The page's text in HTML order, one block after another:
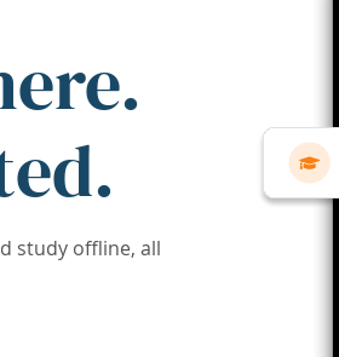
study offline, all